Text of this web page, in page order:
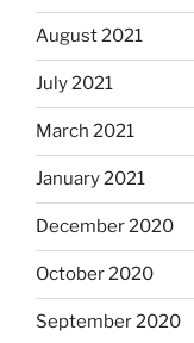
August 2021
July 2021
March 2021
January 2021
December 2020
October 2020
September 2020